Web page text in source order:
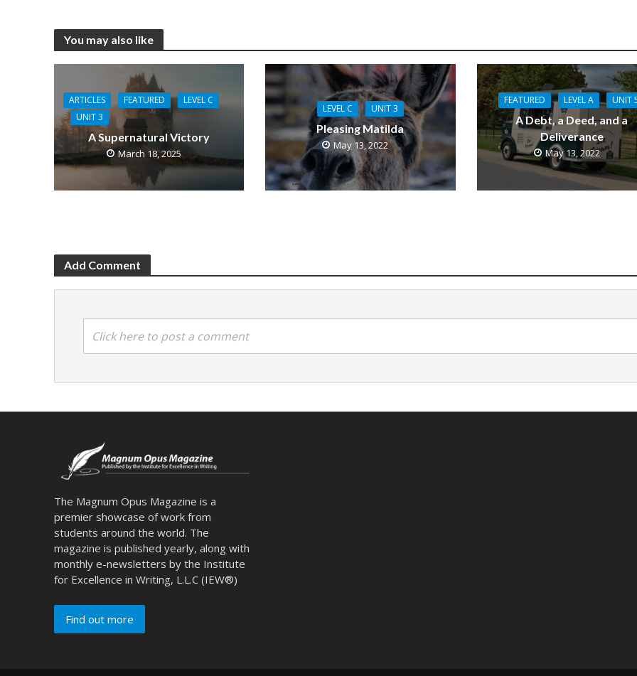
You may also like
ARTICLES FEATURED
LEVEL C
UNIT 3
A Supernatural Victory
March 18, 2025
LEVEL C UNIT 3
Pleasing Matilda
May 13, 2022
FEATURED LEVEL A UNIT
A Debt, a Deed, and a
Deliverance
May 13, 2022
Add Comment
Click here to post a comment
The Magnum Opus Magazine is a
premier showcase of work from
students around the world. The
magazine is published yearly, along with
monthly e-newsletters by the Institute
for Excellence in Writing, L.L.C (IEW®)
Find out more